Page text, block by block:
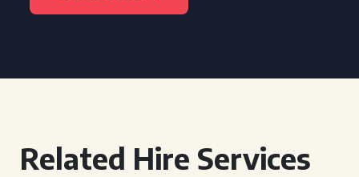
Related Hire Services